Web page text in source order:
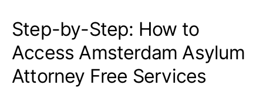
Step-by-Step: How to
Access Amsterdam Asylum
Attorney Free Services